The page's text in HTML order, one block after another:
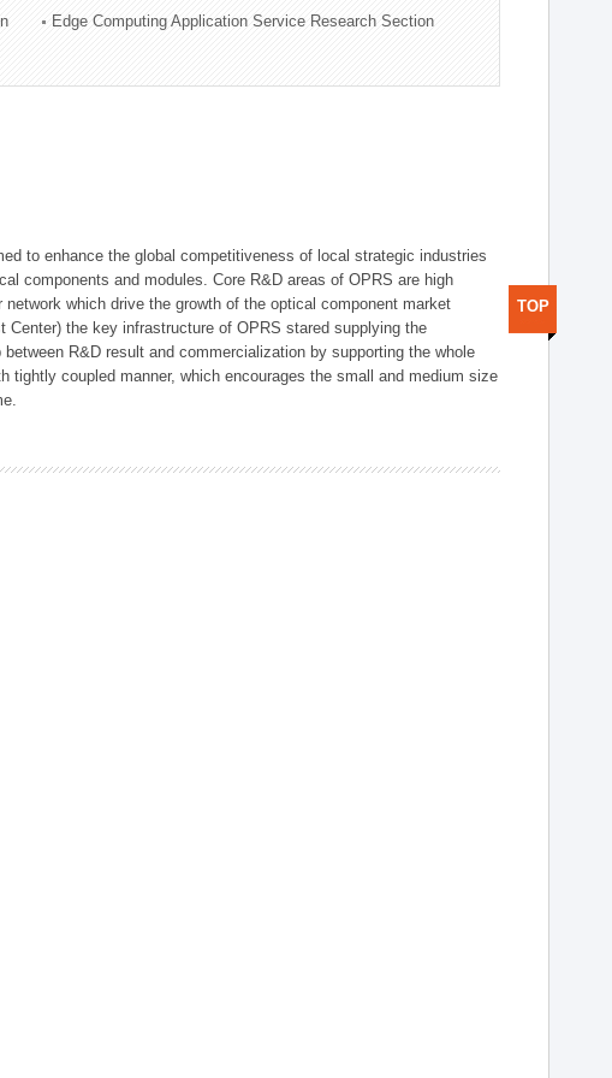
Edge Computing Application Service Research Section
to enhance the global competitiveness of local strategic industries
components and modules. Core R&D areas of OPRS are high
which drive the growth of the optical component market
Center) the key infrastructure of OPRS stared supplying the
R&D result and commercialization by supporting the whole
tightly coupled manner, which encourages the small and medium size
TOP